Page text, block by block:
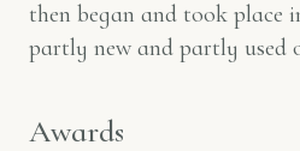
then began and took place
partly new and partly used
Awards